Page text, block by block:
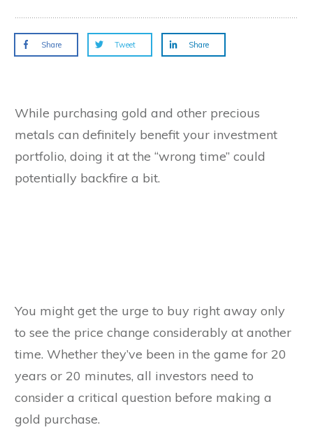
Share Tweet Share
While purchasing gold and other precious
metals can definitely benefit your investment
portfolio, doing it at the “wrong time” could
potentially backfire a bit.
You might get the urge to buy right away only
to see the price change considerably at another
time. Whether they’ve been in the game for 20
years or 20 minutes, all investors need to
consider a critical question before making a
gold purchase.